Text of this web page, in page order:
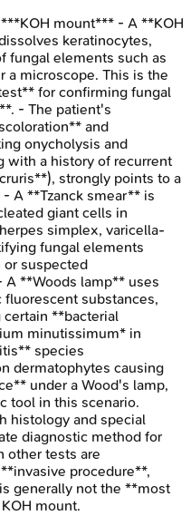
***KOH mount*** - A **KOH
keratinocytes,
fungal elements such as
a microscope. This is the
for confirming fungal
- The patient's
and
onycholysis and
with a history of recurrent
strongly points to a
A **Tzanck smear** is
giant cells in
simplex, varicella-
fungal elements
or suspected
**Woods lamp** uses
substances,
**bacterial
minutissimum* in
species
dermatophytes causing
under a Wood's lamp,
tool in this scenario.
histology and special
diagnostic method for
other tests are
procedure**,
generally not the **most
mount.